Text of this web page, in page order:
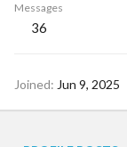
Messages
36
Joined Jun 9, 2025